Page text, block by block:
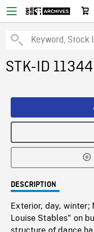
STK-ID 11344
DESCRIPTION
Exterior, day, winter;
Louise Stables" on